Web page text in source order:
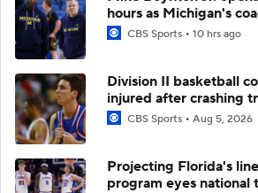
hours as Michigan's
CBS Sports 10 hrs ago
Division II basketball
injured after crashing
CBS Sports Aug 5, 2026
Projecting Florida's
program eyes national